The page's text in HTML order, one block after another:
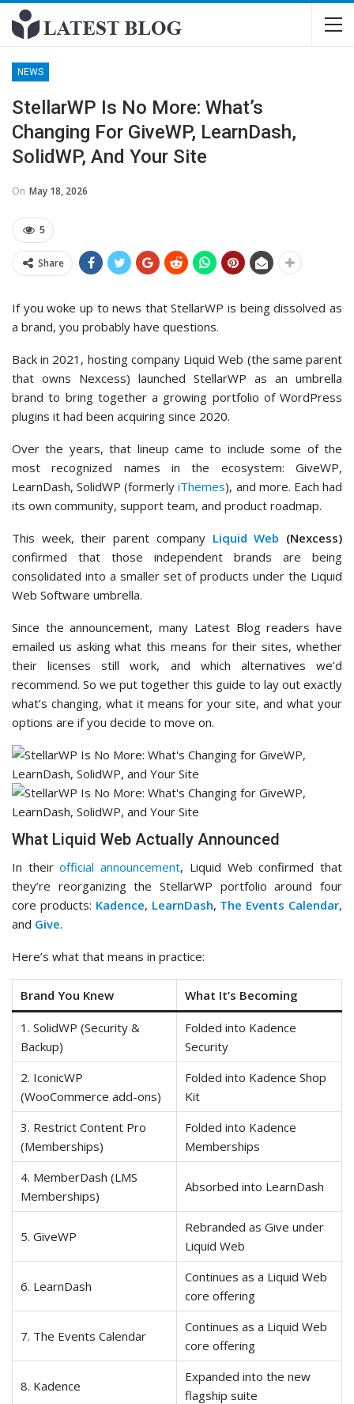
NEWS
StellarWP Is No More: What’s
Changing For GiveWP, LearnDash,
SolidWP, And Your Site
On May 18, 2026
5
Share
If you woke up to news that StellarWP is being dissolved as
a brand, you probably have questions.
Back in 2021, hosting company Liquid Web (the same parent
that owns Nexcess) launched StellarWP as an umbrella
brand to bring together a growing portfolio of WordPress
plugins it had been acquiring since 2020.
Over the years, that lineup came to include some of the
most recognized names in the ecosystem: GiveWP,
LearnDash, SolidWP (formerlyiThemes), and more. Each had
its own community, support team, and product roadmap.
This week, their parent company Liquid Web (Nexcess)
confirmed that those independent brands are being
consolidated into a smaller set of products under the Liquid
Web Software umbrella.
Since the announcement, many Latest Blog readers have
emailed us asking what this means for their sites, whether
their licenses still work, and which alternatives we’d
recommend. So we put together this guide to lay out exactly
what’s changing, what it means for your site, and what your
options are if you decide to move on.
What Liquid Web Actually Announced
In theirofficial announcement, Liquid Web confirmed that
they’re reorganizing the StellarWP portfolio around four
core products: Kadence, LearnDash, The Events Calendar,
and Give.
Here’s what that means in practice:
Brand You Knew What It’s Becoming
1. SolidWP (Security &
Backup)
Folded into Kadence
Security
2. IconicWP
(WooCommerce add-ons)
Folded into Kadence Shop
Kit
3. Restrict Content Pro
(Memberships)
Folded into Kadence
Memberships
4. MemberDash (LMS
Memberships)
Absorbed into LearnDash
5. GiveWP
Rebranded as Give under
Liquid Web
6. LearnDash
Continues as a Liquid Web
core offering
7. The Events Calendar
Continues as a Liquid Web
core offering
8. Kadence
Expanded into the new
flagship suite